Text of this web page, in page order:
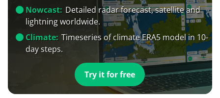
Nowcast: Detailed radar forecast, satellite and
lightning worldwide.
Climate: Timeseries of climate ERA5 model in 10-
day steps.
Try it for free